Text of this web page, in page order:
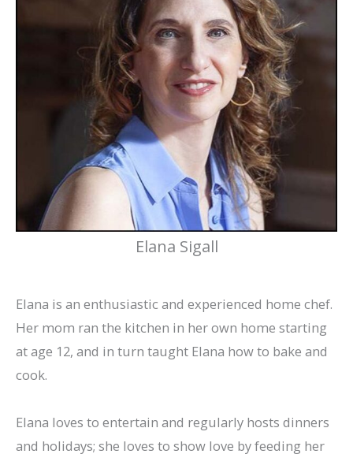
Elana Sigall
Elana is an enthusiastic and experienced home chef.
Her mom ran the kitchen in her own home starting
at age 12, and in turn taught Elana how to bake and
cook.
Elana loves to entertain and regularly hosts dinners
and holidays; she loves to show love by feeding her